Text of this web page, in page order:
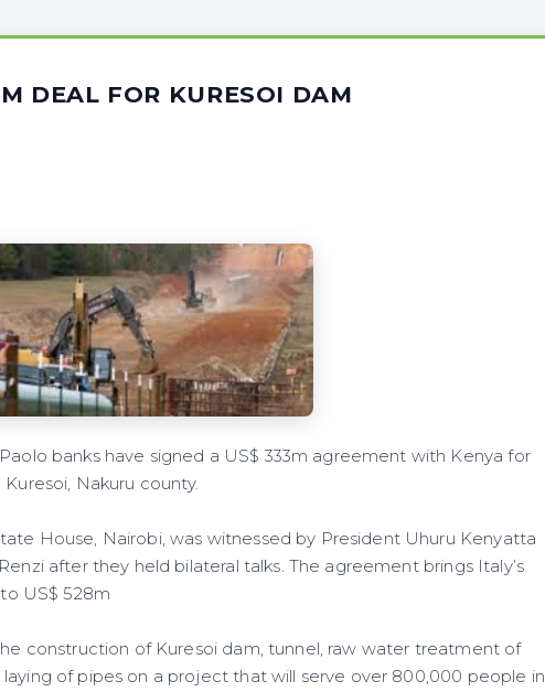
DEAL FOR KURESOI DAM
banks have signed a US$ 333m agreement with Kenya for
Nakuru county.
House, Nairobi, was witnessed by President Uhuru Kenyatta
after they held bilateral talks. The agreement brings Italy’s
US$ 528m
construction of Kuresoi dam, tunnel, raw water treatment of
of pipes on a project that will serve over 800,000 people in